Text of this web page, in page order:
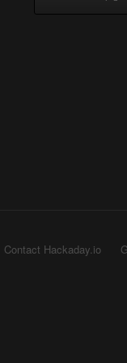
Contact Hackaday.io